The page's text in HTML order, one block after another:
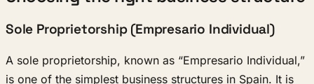
Sole Proprietorship (Empresario Individual)
A sole proprietorship, known as “Empresario Individual,”
is one of the simplest business structures in Spain. It is